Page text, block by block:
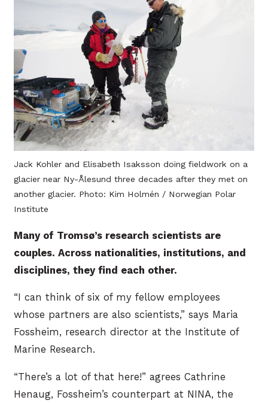
Jack Kohler and Elisabeth Isaksson doing fieldwork on a
glacier near Ny-Ålesund three decades after they met on
another glacier. Photo: Kim Holmén / Norwegian Polar
Institute
Many of Tromsø’s research scientists are
couples. Across nationalities, institutions, and
disciplines, they find each other.
“I can think of six of my fellow employees
whose partners are also scientists,” says Maria
Fossheim, research director at the Institute of
Marine Research.
“There’s a lot of that here!” agrees Cathrine
Henaug, Fossheim’s counterpart at NINA, the